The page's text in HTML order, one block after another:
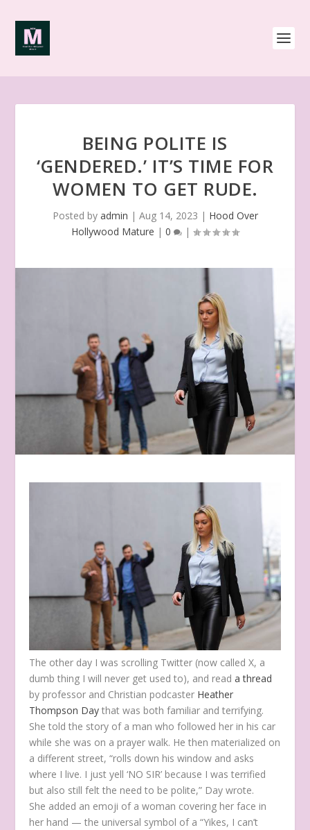
BEING POLITE IS
‘GENDERED.’ IT’S TIME FOR
WOMEN TO GET RUDE.
Posted by admin | Aug 14, 2023 | Hood Over
Hollywood Mature | 0 |
The other day I was scrolling Twitter (now called X, a
dumb thing I will never get used to), and reada thread
by professor and Christian podcaster Heather
Thompson Day that was both familiar and terrifying.
She told the story of a man who followed her in his car
while she was on a prayer walk. He then materialized on
a different street, “rolls down his window and asks
where I live. I just yell ‘NO SIR’ because I was terrified
but also still felt the need to be polite,” Day wrote.
She added an emoji of a woman covering her face in
her hand — the universal symbol of a “Yikes, I can’t